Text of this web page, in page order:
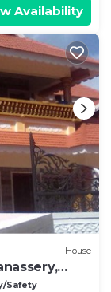
Availability
House
Safety